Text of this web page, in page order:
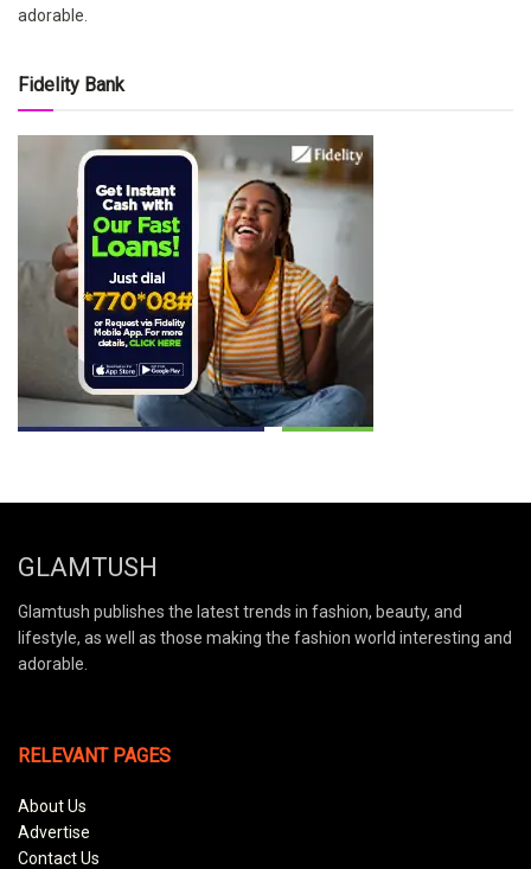
adorable.
Fidelity Bank
GLAMTUSH
Glamtush publishes the latest trends in fashion, beauty, and
lifestyle, as well as those making the fashion world interesting and
adorable.
RELEVANT PAGES
About Us
Advertise
Contact Us